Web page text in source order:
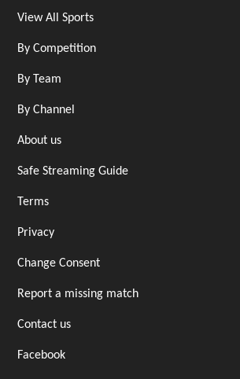
View All Sports
By Competition
By Team
By Channel
About us
Safe Streaming Guide
Terms
Privacy
Change Consent
Report a missing match
Contact us
Facebook